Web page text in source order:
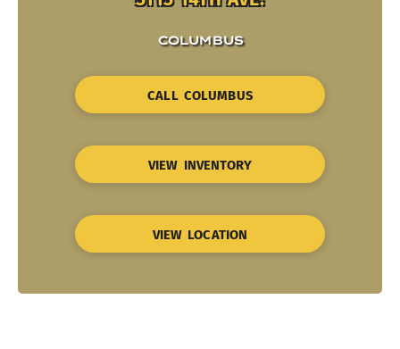
COLUMBUS
CALL COLUMBUS
VIEW INVENTORY
VIEW LOCATION